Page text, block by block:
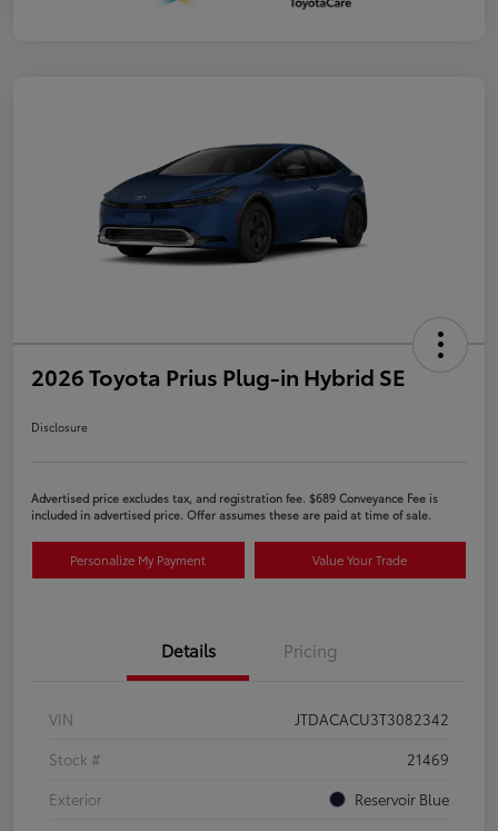
2026 Toyota Prius Plug-in Hybrid SE
Disclosure
Advertised price excludes tax, and registration fee. $689 Conveyance Fee is
included in advertised price. Offer assumes these are paid at time of sale.
Personalize My Payment Value Your Trade
Details Pricing
VIN
JTDACACU3T3082342
Stock #
21469
Exterior
Reservoir Blue